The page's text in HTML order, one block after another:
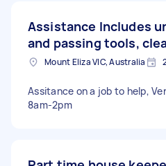
Assistance Includes
and passing tools,
Mount Eliza VIC, Australia
Assitance on a job to help,
8am-2pm